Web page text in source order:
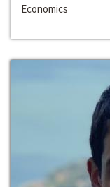
Economics